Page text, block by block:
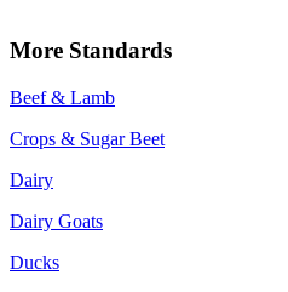
More Standards
Beef & Lamb
Crops & Sugar Beet
Dairy
Dairy Goats
Ducks